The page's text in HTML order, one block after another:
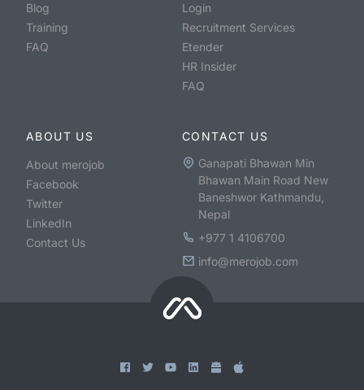
Blog
Training
FAQ
Login
Recruitment Services
Etender
HR Insider
FAQ
ABOUT US
About merojob
Facebook
Twitter
LinkedIn
Contact Us
CONTACT US
Ganapati Bhawan Min
Bhawan Main Road New
Baneshwor Kathmandu,
Nepal
+977 1 4106700
info@merojob.com